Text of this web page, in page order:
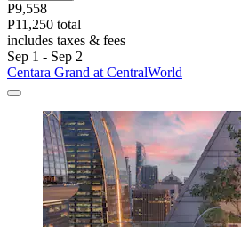
P9,558
P11,250 total
includes taxes & fees
Sep 1 - Sep 2
Centara Grand at CentralWorld